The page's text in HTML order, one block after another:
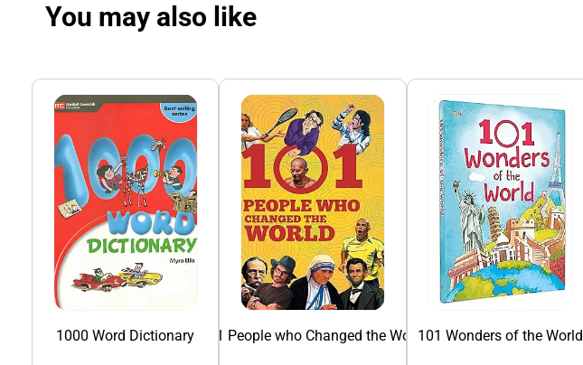
You may also like
1000 Word Dictionary 101 People who Changed the World101 Wonders of the World